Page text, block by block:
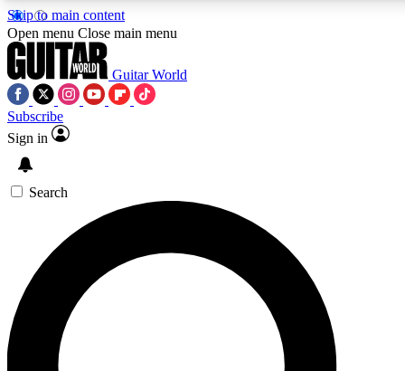
Skip to main content
SIGN UP TO GUITAR WORLD
For the quickest way to join, enter your email below. We’ll
Guitar World newsletters with the latest news, gear reviews,
Open menu Close main menu
Guitar World
Subscribe
Sign in
Search